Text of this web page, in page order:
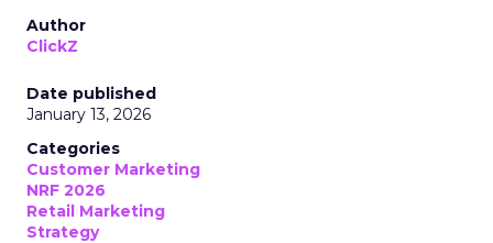
Author
ClickZ
Date published
January 13, 2026
Categories
Customer Marketing
NRF 2026
Retail Marketing
Strategy